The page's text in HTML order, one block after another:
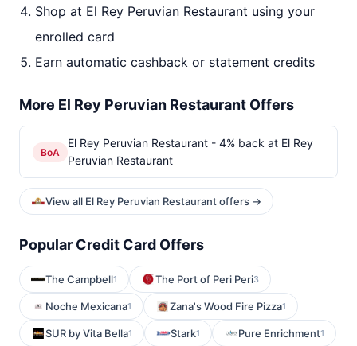
Shop at El Rey Peruvian Restaurant using your
enrolled card
Earn automatic cashback or statement credits
More El Rey Peruvian Restaurant Offers
BoA
El Rey Peruvian Restaurant - 4% back at El Rey
Peruvian Restaurant
View all El Rey Peruvian Restaurant offers →
Popular Credit Card Offers
The Campbell1 The Port of Peri Peri3
Noche Mexicana1 Zana's Wood Fire Pizza1
SUR by Vita Bella1 Stark1 Pure Enrichment1